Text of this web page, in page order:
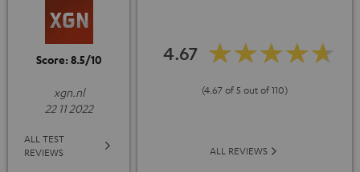
Score: 8.5/10
xgn.nl
22 11 2022
ALL TEST
REVIEWS
4.67
(4.67 of 5 out of 110)
ALL REVIEWS